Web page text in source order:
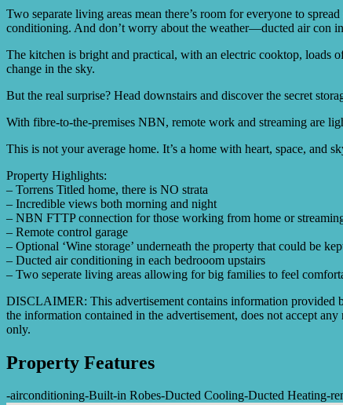
Two separate living areas mean there’s room for everyone to
conditioning. And don’t worry about the weather—ducted air con
The kitchen is bright and practical, with an electric cooktop, loads
change in the sky.
But the real surprise? Head downstairs and discover the secret
With fibre-to-the-premises NBN, remote work and streaming are
This is not your average home. It’s a home with heart, space,
Property Highlights:
– Torrens Titled home, there is NO strata
– Incredible views both morning and night
– NBN FTTP connection for those working from home or
– Remote control garage
– Optional ‘Wine storage’ underneath the property that could be
– Ducted air conditioning in each bedrooom upstairs
– Two seperate living areas allowing for big families to feel
DISCLAIMER: This advertisement contains information provided
the information contained in the advertisement, does not accept
only.
Property Features
-airconditioning-Built-in Robes-Ducted Cooling-Ducted Heating-